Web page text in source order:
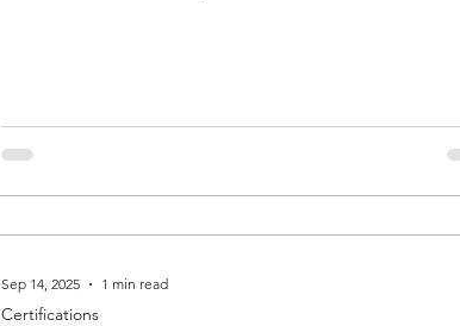
Certifications
Sep 14, 2025 1 min read